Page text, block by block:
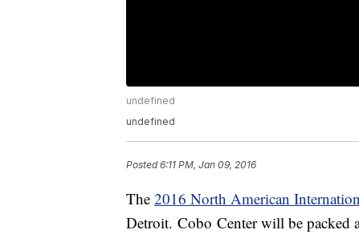
undefined
undefined
Posted6:11 PM, Jan 09, 2016
The 2016 North American
Detroit. Cobo Center will be packed